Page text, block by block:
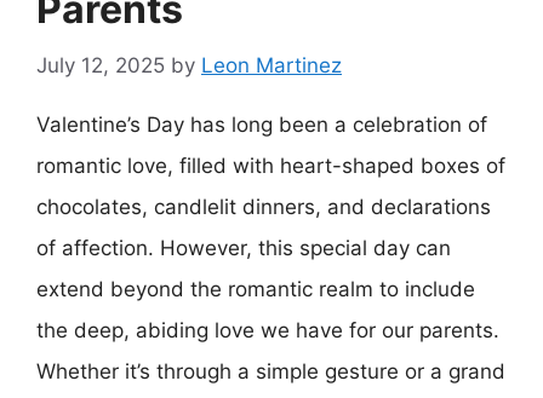
July 12, 2025 by Leon Martinez
Valentine’s Day has long been a celebration of
romantic love, filled with heart-shaped boxes of
chocolates, candlelit dinners, and declarations
of affection. However, this special day can
extend beyond the romantic realm to include
the deep, abiding love we have for our parents.
Whether it’s through a simple gesture or a grand